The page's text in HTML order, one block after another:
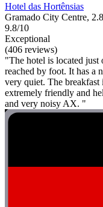
Hotel das Hortênsias
Gramado City Centre,
9.8/10
Exceptional
(406 reviews)
"The hotel is located just
reached by foot. It has a
very quiet. The
extremely friendly and
and very noisy AX. "